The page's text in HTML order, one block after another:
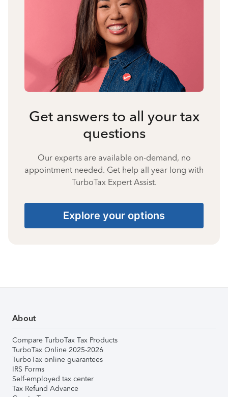
Get answers to all your tax
questions
Our experts are available on-demand, no
appointment needed. Get help all year long with
TurboTax Expert Assist.
Explore your options
About
Compare TurboTax Tax Products
TurboTax Online 2025-2026
TurboTax online guarantees
IRS Forms
Self-employed tax center
Tax Refund Advance